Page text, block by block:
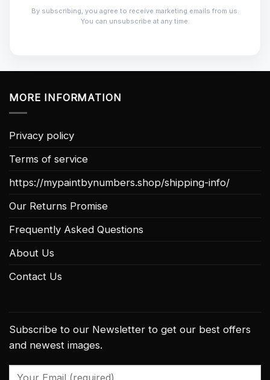
By subscribing, you agree to receive marketing emails from us.
You can unsubscribe at any time.
MORE INFORMATION
Privacy policy
Terms of service
https://mypaintbynumbers.shop/shipping-info/
Our Returns Promise
Frequently Asked Questions
About Us
Contact Us
Subscribe to our Newsletter to get our best offers
and newest images.